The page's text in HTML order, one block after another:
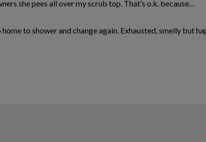
she pees all over my scrub top. That’s o.k. because…
to shower and change again. Exhausted, smelly but